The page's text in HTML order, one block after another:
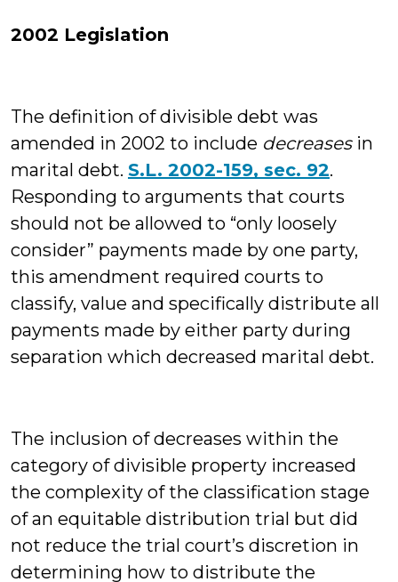
2002 Legislation
The definition of divisible debt was
amended in 2002 to include decreasesin
marital debt. S.L. 2002-159, sec. 92.
Responding to arguments that courts
should not be allowed to “only loosely
consider” payments made by one party,
this amendment required courts to
classify, value and specifically distribute all
payments made by either party during
separation which decreased marital debt.
The inclusion of decreases within the
category of divisible property increased
the complexity of the classification stage
of an equitable distribution trial but did
not reduce the trial court’s discretion in
determining how to distribute the